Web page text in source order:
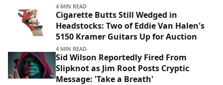
4 MIN READ
Cigarette Butts Still Wedged in
Headstocks: Two of Eddie Van Halen's
5150 Kramer Guitars Up for Auction
4 MIN READ
Sid Wilson Reportedly Fired From
Slipknot as Jim Root Posts Cryptic
Message: 'Take a Breath'